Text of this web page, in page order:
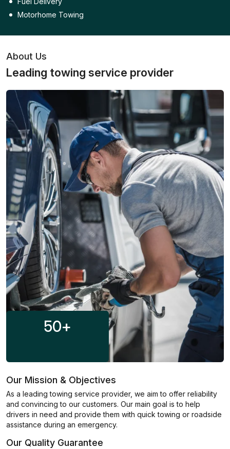
Motorhome Towing
About Us
Leading towing service provider
50+
Our Mission & Objectives
As a leading towing service provider, we aim to offer reliability
and convincing to our customers. Our main goal is to help
drivers in need and provide them with quick towing or roadside
assistance during an emergency.
Our Quality Guarantee